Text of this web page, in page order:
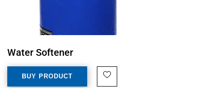
Water Softener
BUY PRODUCT